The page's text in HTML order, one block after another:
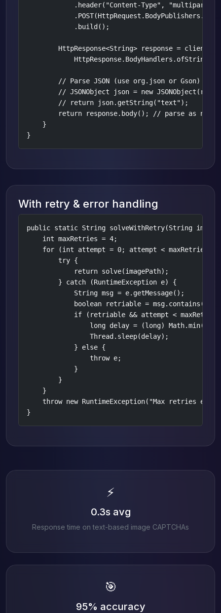
.header("Content-Type", "multipart/
            .build();
HttpResponse<String> response =
        // Parse JSON (use org.json or Gson)
// JSONObject json = new
        // return json.getString("text");
return response.body(); // parse as
    }
}
With retry & error handling
public static String solveWithRetry(String
    int maxRetries = 4;
for (int attempt = 0; attempt < maxRetries;
        try {
            return solve(imagePath);
        } catch (RuntimeException e) {
            String msg = e.getMessage();
boolean retriable =
if (retriable && attempt <
long delay = (long)
                Thread.sleep(delay);
            } else {
                throw e;
            }
        }
    }
throw new RuntimeException("Max retries
}
⚡
0.3s avg
Response time on text-based image CAPTCHAs
🎯
95% accuracy